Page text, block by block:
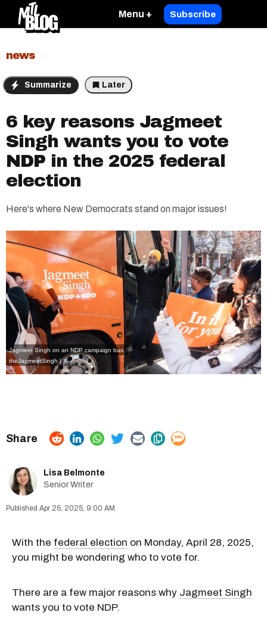
Menu + Subscribe
news
Summarize Later
6 key reasons Jagmeet
Singh wants you to vote
NDP in the 2025 federal
election
Here's where New Democrats stand on major issues!
Jagmeet Singh on an NDP campaign bus.
theJagmeetSingh | X
Lisa Belmonte
Senior Writer
Apr 25, 2025, 9:00 AM
With the federal election on Monday, April 28, 2025,
you might be wondering who to vote for.
There are a few major reasons why Jagmeet Singh
wants you to vote NDP.